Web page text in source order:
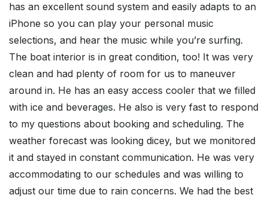
has an excellent sound system and easily adapts to an
iPhone so you can play your personal music
selections, and hear the music while you’re surfing.
The boat interior is in great condition, too! It was very
clean and had plenty of room for us to maneuver
around in. He has an easy access cooler that we filled
with ice and beverages. He also is very fast to respond
to my questions about booking and scheduling. The
weather forecast was looking dicey, but we monitored
it and stayed in constant communication. He was very
accommodating to our schedules and was willing to
adjust our time due to rain concerns. We had the best